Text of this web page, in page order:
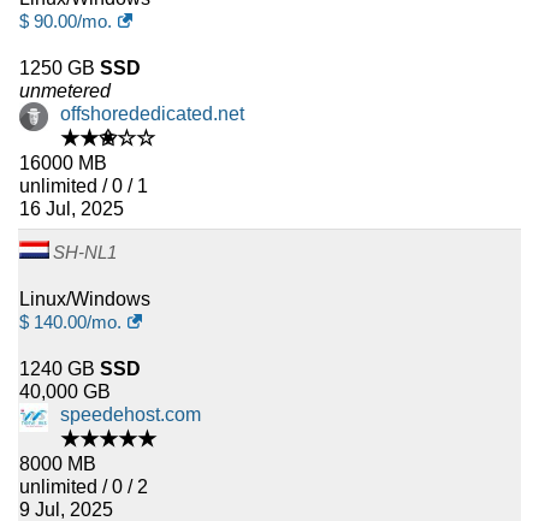
$ 90.00/mo.
1250 GB SSD
unmetered
offshorededicated.net
★★✬☆☆
16000 MB
unlimited / 0 / 1
16 Jul, 2025
SH-NL1
Linux/Windows
$ 140.00/mo.
1240 GB SSD
40,000 GB
speedehost.com
★★★★★
8000 MB
unlimited / 0 / 2
9 Jul, 2025